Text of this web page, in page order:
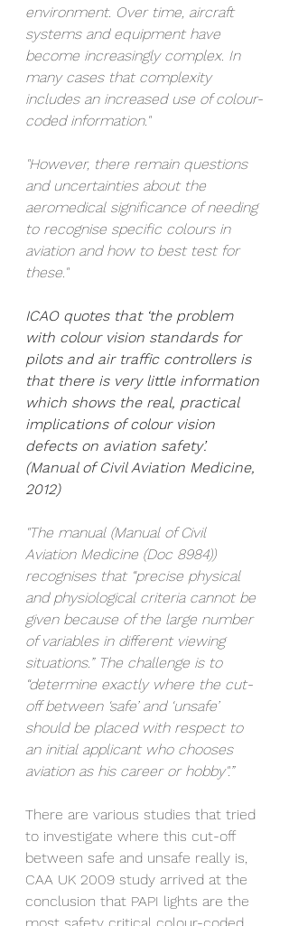
environment. Over time, aircraft
systems and equipment have
become increasingly complex. In
many cases that complexity
includes an increased use of colour-
coded information."
"However, there remain questions
and uncertainties about the
aeromedical significance of needing
to recognise specific colours in
aviation and how to best test for
these."
ICAO quotes that ‘the problem
with colour vision standards for
pilots and air traffic controllers is
that there is very little information
which shows the real, practical
implications of colour vision
defects on aviation safety’.
(Manual of Civil Aviation Medicine,
2012)
"The manual (Manual of Civil
Aviation Medicine (Doc 8984))
recognises that “precise physical
and physiological criteria cannot be
given because of the large number
of variables in different viewing
situations.” The challenge is to
“determine exactly where the cut-
off between ‘safe’ and ‘unsafe’
should be placed with respect to
an initial applicant who chooses
aviation as his career or hobby".”
There are various studies that tried
to investigate where this cut-off
between safe and unsafe really is,
CAA UK 2009 study arrived at the
conclusion that PAPI lights are the